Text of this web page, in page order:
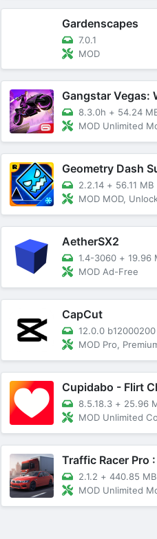
Gardenscapes
7.0.1
MOD
8.3.0h + 54.24
MOD Unlimited Money and Diamond,
2.2.14 + 56.11 MB
MOD MOD, Unlocked, God
AetherSX2
1.4-3060 + 19.96
MOD Ad-Free
CapCut
12.0.0 b12000200
MOD Pro, Premium
8.5.18.3 + 25.96
MOD Unlimited Coins, AD
2.1.2 + 440.85 MB
MOD Unlimited Money,